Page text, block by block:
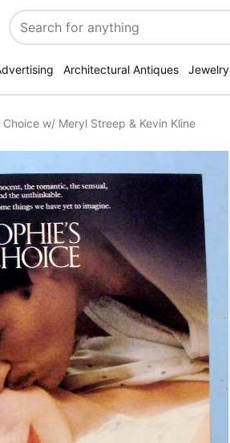
Search
Architectural Antiques Jewelry
w/ Meryl Streep & Kevin Kline